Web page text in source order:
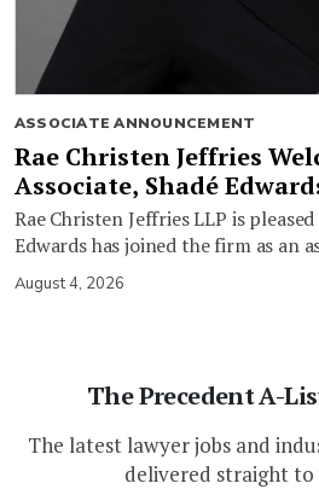
ASSOCIATE ANNOUNCEMENT
Rae Christen Jeffries
Associate, Shadé
Rae Christen Jeffries LLP is
Edwards has joined the firm as an
August 4, 2026
The Precedent A-
The latest lawyer jobs and
delivered straight